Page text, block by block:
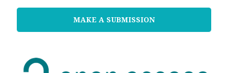
MAKE A SUBMISSION